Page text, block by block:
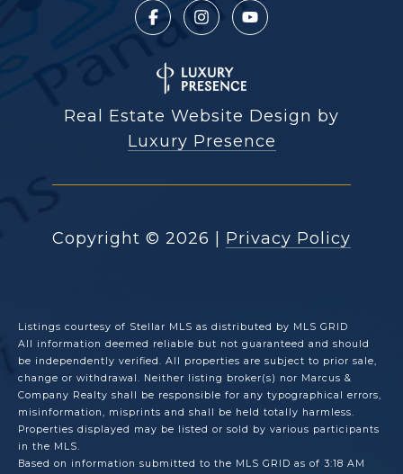
Real Estate Website Design by
Luxury Presence
Copyright © 2026 Privacy Policy
Listings courtesy of Stellar MLS as distributed by MLS GRID
All information deemed reliable but not guaranteed and should
be independently verified. All properties are subject to prior sale,
change or withdrawal. Neither listing broker(s) nor Marcus &
Company Realty shall be responsible for any typographical errors,
misinformation, misprints and shall be held totally harmless.
Properties displayed may be listed or sold by various participants
in the MLS.
Based on information submitted to the MLS GRID as of 3:18 AM